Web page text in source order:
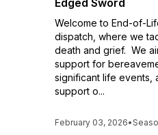
Edged Sword
Welcome to End-of-
dispatch, where we
death and grief. We
support for
significant life events,
support o...
February 03, 2026•